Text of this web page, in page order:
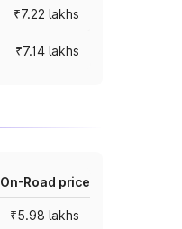
₹7.22 lakhs
₹7.14 lakhs
On-Road price
₹5.98 lakhs